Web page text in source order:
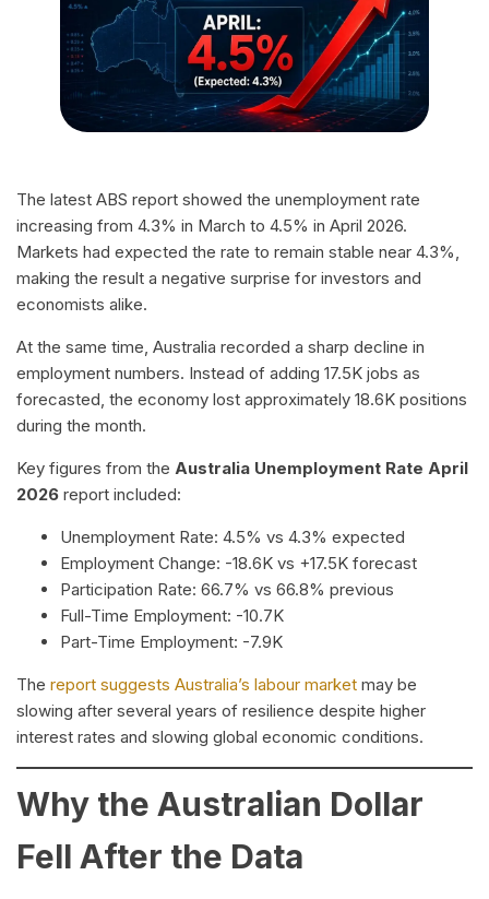
The latest ABS report showed the unemployment rate
increasing from 4.3% in March to 4.5% in April 2026.
Markets had expected the rate to remain stable near 4.3%,
making the result a negative surprise for investors and
economists alike.
At the same time, Australia recorded a sharp decline in
employment numbers. Instead of adding 17.5K jobs as
forecasted, the economy lost approximately 18.6K positions
during the month.
Key figures from the Australia Unemployment Rate April
2026 report included:
Unemployment Rate: 4.5% vs 4.3% expected
Employment Change: -18.6K vs +17.5K forecast
Participation Rate: 66.7% vs 66.8% previous
Full-Time Employment: -10.7K
Part-Time Employment: -7.9K
The report suggests Australia’s labour market may be
slowing after several years of resilience despite higher
interest rates and slowing global economic conditions.
Why the Australian Dollar
Fell After the Data